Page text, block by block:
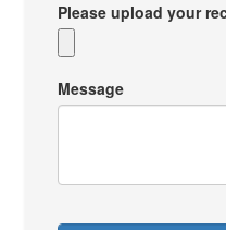
Please upload your
Message